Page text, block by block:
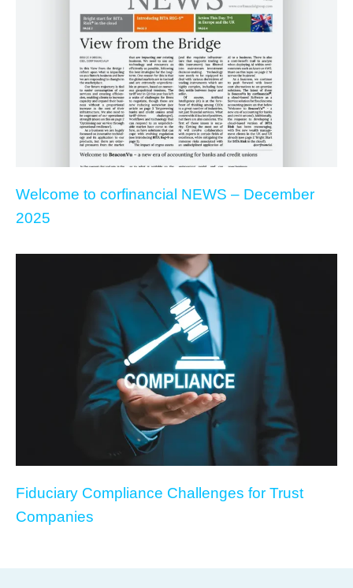
Welcome to corfinancial NEWS – December
2025
Fiduciary Compliance Challenges for Trust
Companies